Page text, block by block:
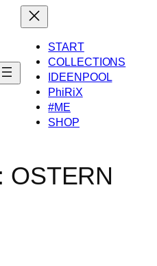
START
COLLECTIONS
IDEENPOOL
PhiRiX
#ME
SHOP
OSTERN